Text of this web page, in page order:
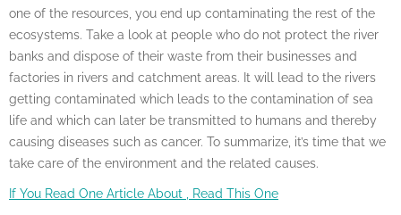
one of the resources, you end up contaminating the rest of the
ecosystems. Take a look at people who do not protect the river
banks and dispose of their waste from their businesses and
factories in rivers and catchment areas. It will lead to the rivers
getting contaminated which leads to the contamination of sea
life and which can later be transmitted to humans and thereby
causing diseases such as cancer. To summarize, it’s time that we
take care of the environment and the related causes.
If You Read One Article About , Read This One